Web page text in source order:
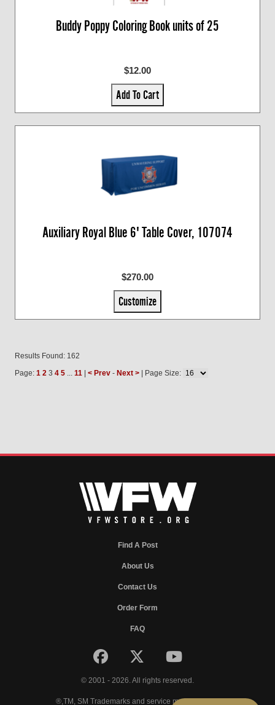
Buddy Poppy Coloring Book units of 25
$12.00
Add To Cart
Auxiliary Royal Blue 6' Table Cover, 107074
$270.00
Customize
Results Found: 162
Page: 1 2 3 4 5 ... 11 < Prev - Next > | Page Size:
Find A Post
About Us
Contact Us
Order Form
FAQ
© 2001 - 2026. All rights reserved.
®,TM, SM Trademarks and service marks of VFW.